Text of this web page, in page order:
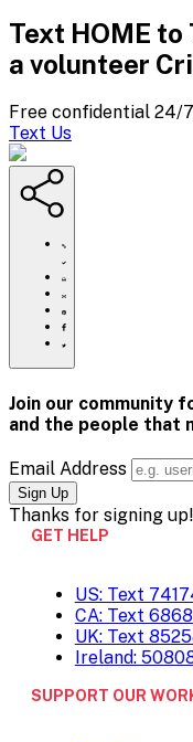
Text HOME
a volunteer
Free confidential 24/
Text Us
https://
Click
to
print
Share
this
page
via
Share
this
page
Share
this
Share
Twitter
Join our community
and the people that
Email Address
Thanks for signing up!
GET HELP
US: Text
CA: Text
UK: Text
Ireland:
SUPPORT OUR